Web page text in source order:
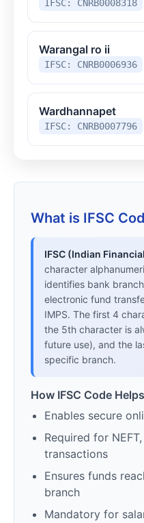
IFSC: CNRB0008318
Warangal ro ii
IFSC: CNRB0006936
Wardhannapet
IFSC: CNRB0007796
What is IFSC
IFSC (Indian
character
identifies bank
electronic fund
IMPS. The first 4
the 5th character is
future use), and the
specific branch.
How IFSC Code
Enables secure
Required for
transactions
Ensures funds
branch
Mandatory for